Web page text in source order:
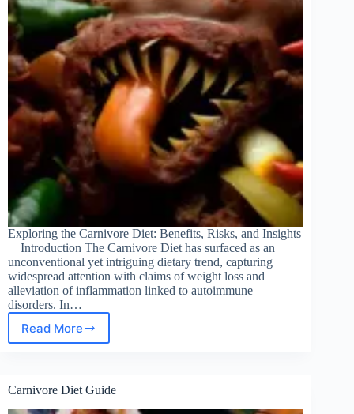
Exploring the Carnivore Diet: Benefits, Risks, and Insights
Introduction The Carnivore Diet has surfaced as an
unconventional yet intriguing dietary trend, capturing
widespread attention with claims of weight loss and
alleviation of inflammation linked to autoimmune
disorders. In…
Read MoreCarnivore
Carnivore Diet Guide